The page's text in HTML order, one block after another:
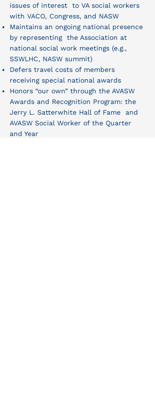
issues of interest to VA social workers
with VACO, Congress, and NASW
Maintains an ongoing national presence
by representing the Association at
national social work meetings (e.g.,
SSWLHC, NASW summit)
Defers travel costs of members
receiving special national awards
Honors “our own” through the AVASW
Awards and Recognition Program: the
Jerry L. Satterwhite Hall of Fame and
AVASW Social Worker of the Quarter
and Year